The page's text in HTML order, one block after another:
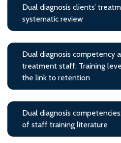
Dual diagnosis clients’
systematic review
Dual diagnosis competency
treatment staff: Training
the link to retention
Dual diagnosis
of staff training literature